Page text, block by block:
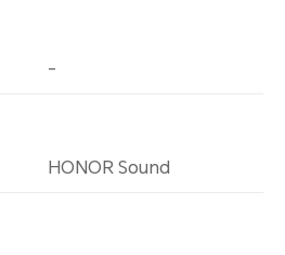
-
HONOR Sound